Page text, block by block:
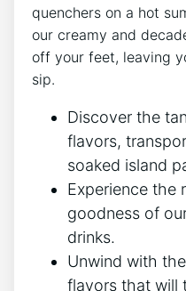
quenchers on a hot
our creamy and
off your feet, leaving
sip.
Discover the
flavors,
soaked island
Experience the
goodness of
drinks.
Unwind with
flavors that will